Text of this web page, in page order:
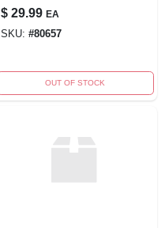
$ 29.99 EA
SKU: #80657
OUT OF STOCK